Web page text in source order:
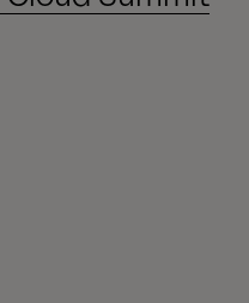
Mean Time